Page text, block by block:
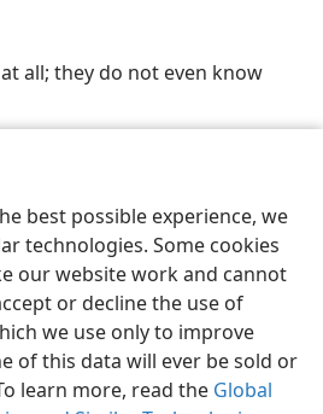
best possible experience, we
technologies. Some cookies
our website work and cannot
or decline the use of
we use only to improve
of this data will ever be sold or
learn more, read the Global
all; they do not even know
Share Preferences
Bible and Tract Society of Pennsylvania
Policy Privacy Settings
JW.ORG
Log In